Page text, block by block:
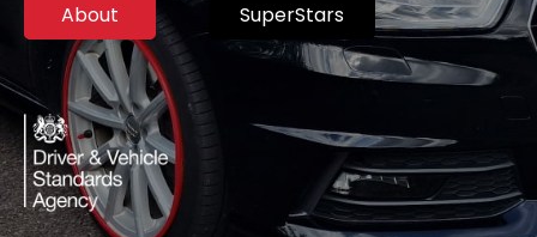
About SuperStars